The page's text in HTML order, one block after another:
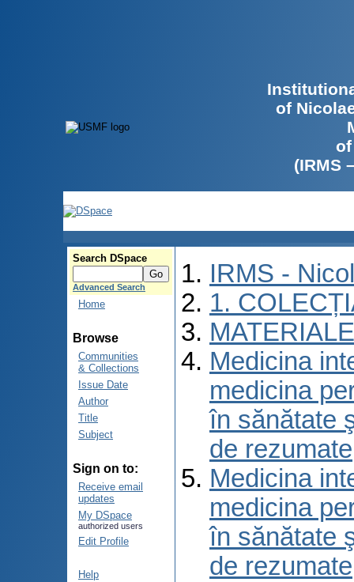
of
(IRMS
Search DSpace
Advanced Search
Home
Browse
Communities
& Collections
Issue Date
Author
Title
Subject
Sign on to:
Receive email
updates
My DSpace
authorized users
Edit Profile
Help
IRMS -
1.
Medicina
medicina
în sănătate
de rezumate
Medicina
medicina
în sănătate
de rezumate